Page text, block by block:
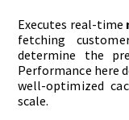
Executes real-time
fetching
determine the
Performance here
well-optimized
scale.